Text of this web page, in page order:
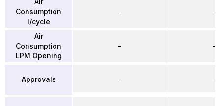
Air
Consumption
l/cycle
Air
Consumption
LPM Opening
Approvals
–
–
–
–
–
–